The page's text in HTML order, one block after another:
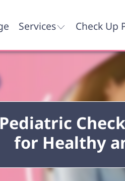
Services Check Up
Pediatric
for Healthy